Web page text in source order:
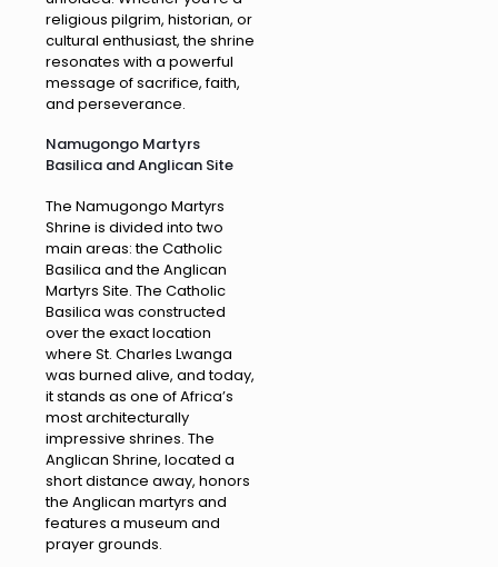
religious pilgrim, historian, or
cultural enthusiast, the shrine
resonates with a powerful
message of sacrifice, faith,
and perseverance.
Namugongo Martyrs
Basilica and Anglican Site
The Namugongo Martyrs
Shrine is divided into two
main areas: the Catholic
Basilica and the Anglican
Martyrs Site. The Catholic
Basilica was constructed
over the exact location
where St. Charles Lwanga
was burned alive, and today,
it stands as one of Africa’s
most architecturally
impressive shrines. The
Anglican Shrine, located a
short distance away, honors
the Anglican martyrs and
features a museum and
prayer grounds.